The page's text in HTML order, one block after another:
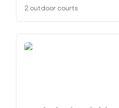
2 outdoor courts